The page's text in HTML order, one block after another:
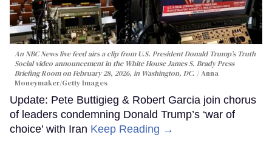
An NBC News live feed airs a clip from U.S. President Donald Trump’s Truth
Social video announcement in the White House James S. Brady Press
Briefing Room on February 28, 2026, in Washington, DC.
Anna
Moneymaker/Getty Images
Update: Pete Buttigieg & Robert Garcia join chorus
of leaders condemning Donald Trump’s ‘war of
choice’ with Iran Keep Reading →